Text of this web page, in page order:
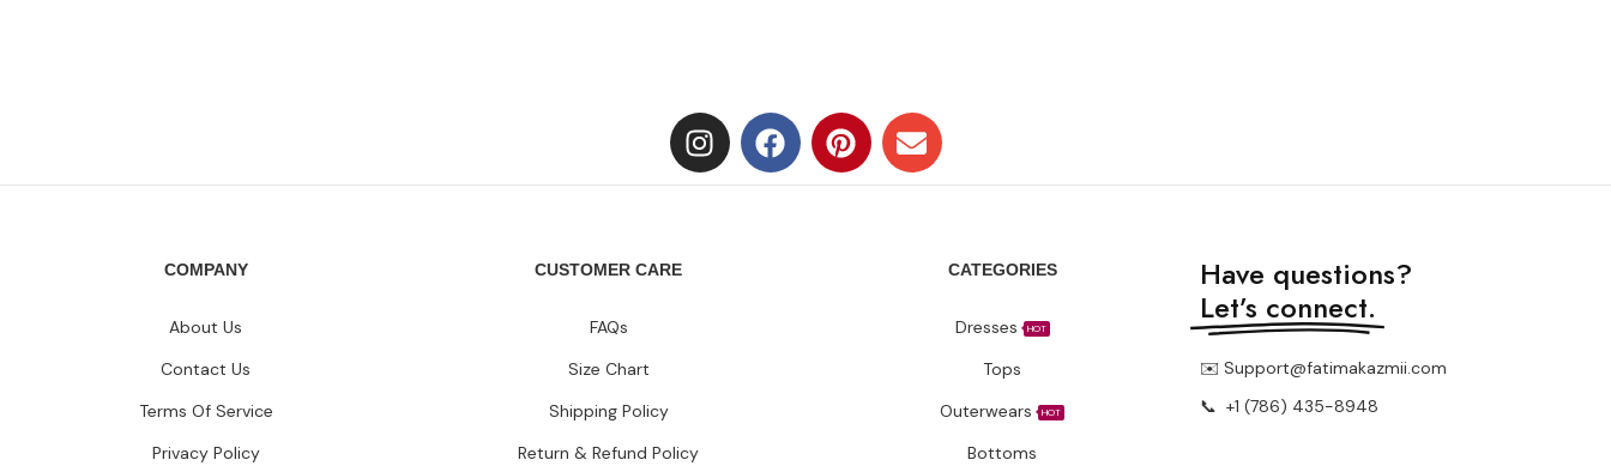
COMPANY
About Us
Contact Us
Terms Of Service
Privacy Policy
CUSTOMER CARE
FAQs
Size Chart
Shipping Policy
Return & Refund Policy
CATEGORIES
Dresses HOT
Tops
Outerwears
HOT
Bottoms
Have questions?
Let’s connect.
✉️ Support@fatimakazmii.com
📞 +1 (786) 435-8948